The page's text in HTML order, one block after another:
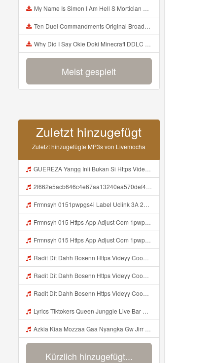
My Name Is Simon I Am Hell S Mortician And I Am Going To Kill God Creepypasta Mp3
Ten Duel Commandments Original Broadway Cast Of Hamilton Lyrics Mp3
Why Did I Say Okie Doki Minecraft DDLC Animated Music Video Song By The Stupendium Mp3
Meist gespielt
Zuletzt hinzugefügt
Zuletzt hinzugefügte MP3s von Livemocha
GUEREZA Yangg Inii Bukan Si Https Videyml Lvonya Web Id ᅠ ᅠ ᅠ ᅠ ᅠ ᅠ ᅠ ᅠ ᅠ ᅠ ᅠ ᅠ ᅠ ᅠ ᅠ ᅠ ᅠ ᅠ ᅠ ᅠ OKK ᅠ ᅠ ᅠ ᅠ ᅠ ᅠ ᅠ ᅠ ᅠ ᅠ ᅠ ᅠ ᅠ ᅠ ᅠ ᅠ ᅠ ᅠ ᅠ ᅠ ᅠ ᅠ ᅠ ᅠ ᅠ ᅠ ᅠ ᅠ ᅠ Mp3
2f662e5acb646c4e67aa13240ea570def4 Mp3
Frmnsyh 0151pwpgs4i Label Uclink 3A 2F 2Fwww Uc Cn 2F662e5acb646c4e67aa13240ea570def4 3Faction 3Dopen Url 26url 3Dhttps 253A 252F 252Fuc Share Com 252Fs 252F7a79465860994 2526mp 253Dunknown 2526url Param 253D 25257B 252522la 252522 25253A 252522id 252522 Mp3
Frmnsyh 015 Https App Adjust Com 1pwpgs4i Label Uclink 3A 2F 2Fwww Uc Cn 2F662e5acb646c4e67aa13240ea570def4 3Faction 3Dopen Url 26url 3Dhttps 253A 252F 252Fuc Share Com 252Fs 252F7a79465860994 2526mp 253Dunknown 2526url Param 253D 25257B 252522la 252522 2 Mp3
Frmnsyh 015 Https App Adjust Com 1pwpgs4i Label Uclink 3A 2F 2Fwww Uc Cn 2F662e5acb646c4e67aa13240ea570def4 3Faction 3Dopen Url 26url 3Dhttps 253A 252F 252Fuc Share Com 252Fs 252F7a79465860994 2526mp 253Dunknown 2526url Param 253D 25257B 252522la 252522 2 Mp3
Radit Dit Dahh Bosenn Https Videyy Coo5 Duvc6 Biz Id ᅠ ᅠ ᅠ ᅠ ᅠ ᅠ ᅠ ᅠ ᅠ ᅠ ᅠ ᅠ ᅠ ᅠ ᅠ ᅠ ᅠ ᅠ ᅠ ᅠ Ok ᅠ ᅠ ᅠ ᅠ ᅠ ᅠ ᅠ ᅠ ᅠ ᅠ ᅠ ᅠ ᅠ ᅠ ᅠ ᅠ ᅠ ᅠ ᅠ ᅠ ᅠ ᅠ ᅠ ᅠ ᅠ ᅠ ᅠ ᅠ ᅠ ᅠ ᅠ ᅠ ᅠ ᅠ ᅠ ᅠ ᅠ ᅠ ᅠ ᅠ Radit Dit Dahh Bosenn Https Videyy Coo5 Duvc6 Biz Id ᅠ ᅠ ᅠ ᅠ ᅠ ᅠ ᅠ ᅠ ᅠ ᅠ ᅠ ᅠ ᅠ Mp3
Radit Dit Dahh Bosenn Https Videyy Coo5 Duvc6 Biz Id ᅠ ᅠ ᅠ ᅠ ᅠ ᅠ ᅠ ᅠ ᅠ ᅠ ᅠ ᅠ ᅠ ᅠ ᅠ ᅠ ᅠ ᅠ ᅠ ᅠ Ok ᅠ ᅠ ᅠ ᅠ ᅠ ᅠ ᅠ ᅠ ᅠ ᅠ ᅠ ᅠ ᅠ ᅠ ᅠ ᅠ ᅠ ᅠ ᅠ ᅠ ᅠ ᅠ ᅠ ᅠ ᅠ ᅠ ᅠ ᅠ ᅠ ᅠ ᅠ ᅠ ᅠ ᅠ ᅠ ᅠ ᅠ ᅠ ᅠ ᅠ Radit Dit Dahh Bosenn Https Videyy Coo5 Duvc6 Biz Id ᅠ ᅠ ᅠ ᅠ ᅠ ᅠ ᅠ ᅠ ᅠ ᅠ ᅠ ᅠ ᅠ Mp3
Radit Dit Dahh Bosenn Https Videyy Coo5 Duvc6 Biz Id ᅠ ᅠ ᅠ ᅠ ᅠ ᅠ ᅠ ᅠ ᅠ ᅠ ᅠ ᅠ ᅠ ᅠ ᅠ ᅠ ᅠ ᅠ ᅠ ᅠ Ok ᅠ ᅠ ᅠ ᅠ ᅠ ᅠ ᅠ ᅠ ᅠ ᅠ ᅠ ᅠ ᅠ ᅠ ᅠ ᅠ ᅠ ᅠ ᅠ ᅠ ᅠ ᅠ ᅠ ᅠ ᅠ ᅠ ᅠ ᅠ ᅠ ᅠ ᅠ ᅠ ᅠ ᅠ ᅠ ᅠ ᅠ ᅠ ᅠ ᅠ Radit Dit Dahh Bosenn Https Videyy Coo5 Duvc6 Biz Id ᅠ ᅠ ᅠ ᅠ ᅠ ᅠ ᅠ ᅠ ᅠ ᅠ ᅠ ᅠ ᅠ Mp3
Lyrics Tiktokers Queen Junggle Live Bar Bar Mp3
Azkia Kiaa Mozzaa Gaa Nyangka Gw Jirr Https Videy In Net Y3DJe ᅟᅟᅟᅟᅟᅟᅟᅟᅟᅟᅟᅟᅟᅟᅟᅟᅟᅟᅟᅟᅟᅟᅟᅟᅟᅟᅟᅟᅟᅟᅟᅟ ᅠ ᅠ ᅠ ᅠ ᅠ ᅠ ᅠ ᅠ ᅠ ᅠ ᅠ ᅠ ᅠ ᅠ ᅠ ᅠ ᅠ ᅠ ᅠ ᅠ ᅠ ᅠ ᅠ ᅠ ᅠ ᅠ ᅠ ᅠ ᅠ ᅠ ᅠ ᅠ Azkia Kiaa Mozzaa Gaa Nyangka Gw Jirr Https Videy In Net Y3DJe ᅟᅟᅟᅟᅟᅟᅟᅟᅟᅟᅟᅟᅟᅟᅟᅟᅟᅟᅟᅟᅟᅟᅟᅟᅟᅟᅟᅟᅟᅟᅟᅟ Mp3
Kürzlich hinzugefügt...